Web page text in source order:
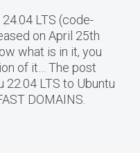
LTS (code-
on April 25th
what is in it, you
of it… The post
22.04 LTS to Ubuntu
DOMAINS.